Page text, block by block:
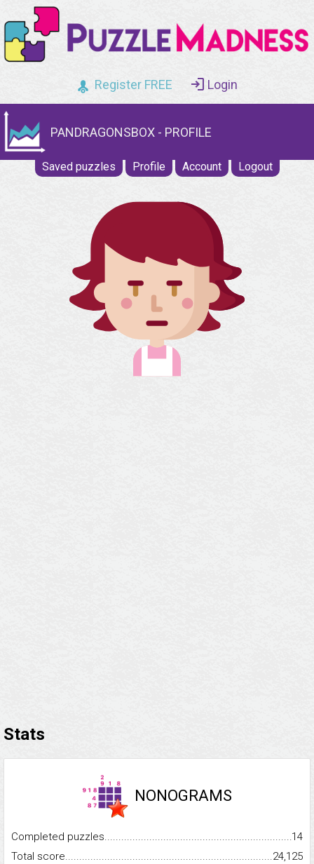
Register FREE Login
PANDRAGONSBOX - PROFILE
Saved puzzles Profile Account Logout
Stats
NONOGRAMS
Completed
14
Total
24,125